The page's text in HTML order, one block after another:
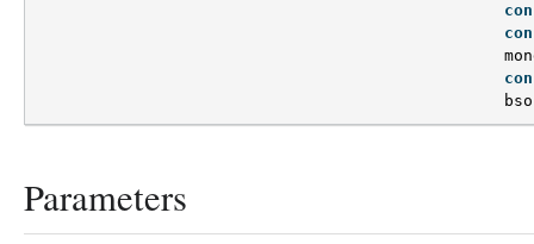
Parameters